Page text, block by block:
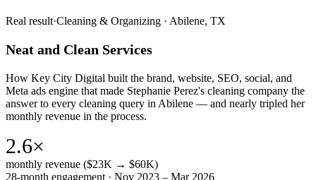
Real result·Cleaning & Organizing · Abilene, TX
Neat and Clean Services
How Key City Digital built the brand, website, SEO, social, and
Meta ads engine that made Stephanie Perez's cleaning company the
answer to every cleaning query in Abilene — and nearly tripled her
monthly revenue in the process.
2.6×
monthly revenue ($23K → $60K)
28-month engagement · Nov 2023 – Mar 2026